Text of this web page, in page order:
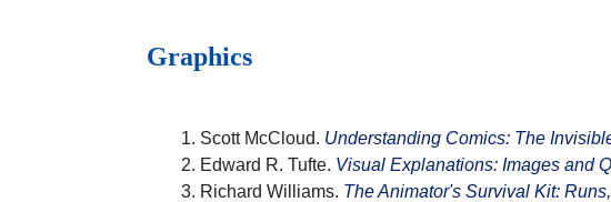
Graphics
Scott McCloud. Understanding Comics: The
Edward R. Tufte. Visual Explanations: Images and
Richard Williams. The Animator's Survival Kit: